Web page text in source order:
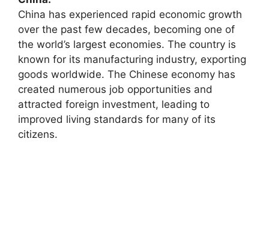
China has experienced rapid economic growth
over the past few decades, becoming one of
the world’s largest economies. The country is
known for its manufacturing industry, exporting
goods worldwide. The Chinese economy has
created numerous job opportunities and
attracted foreign investment, leading to
improved living standards for many of its
citizens.